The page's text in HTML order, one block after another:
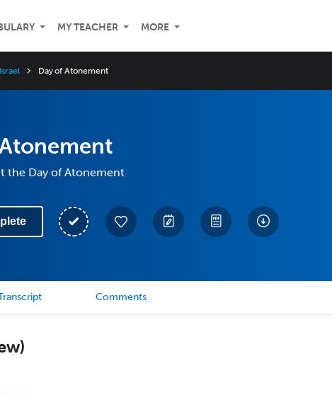
MY TEACHER MORE
Day of Atonement
the Day of Atonement
Comments